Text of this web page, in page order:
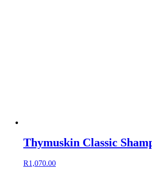
Thymuskin Classic
R1,070.00